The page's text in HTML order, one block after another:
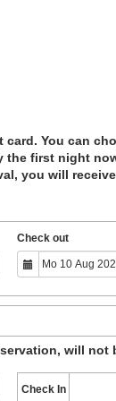
You can
first night
you will
Check out
will not
Check In